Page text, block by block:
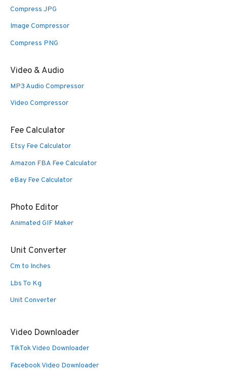
Compress JPG
Image Compressor
Compress PNG
Video & Audio
MP3 Audio Compressor
Video Compressor
Fee Calculator
Etsy Fee Calculator
Amazon FBA Fee Calculator
eBay Fee Calculator
Photo Editor
Animated GIF Maker
Unit Converter
Cm to Inches
Lbs To Kg
Unit Converter
Video Downloader
TikTok Video Downloader
Facebook Video Downloader